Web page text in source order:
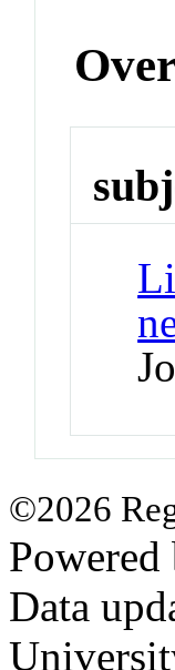
©2026
Powered
Data